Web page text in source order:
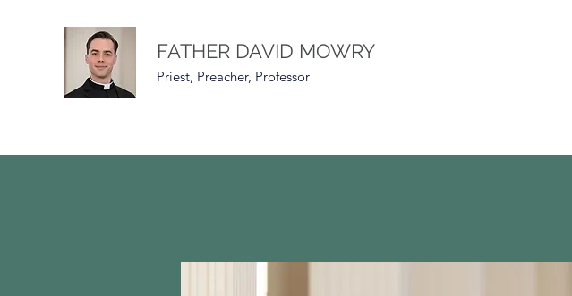
FATHER DAVID MOWRY
Priest, Preacher, Professor